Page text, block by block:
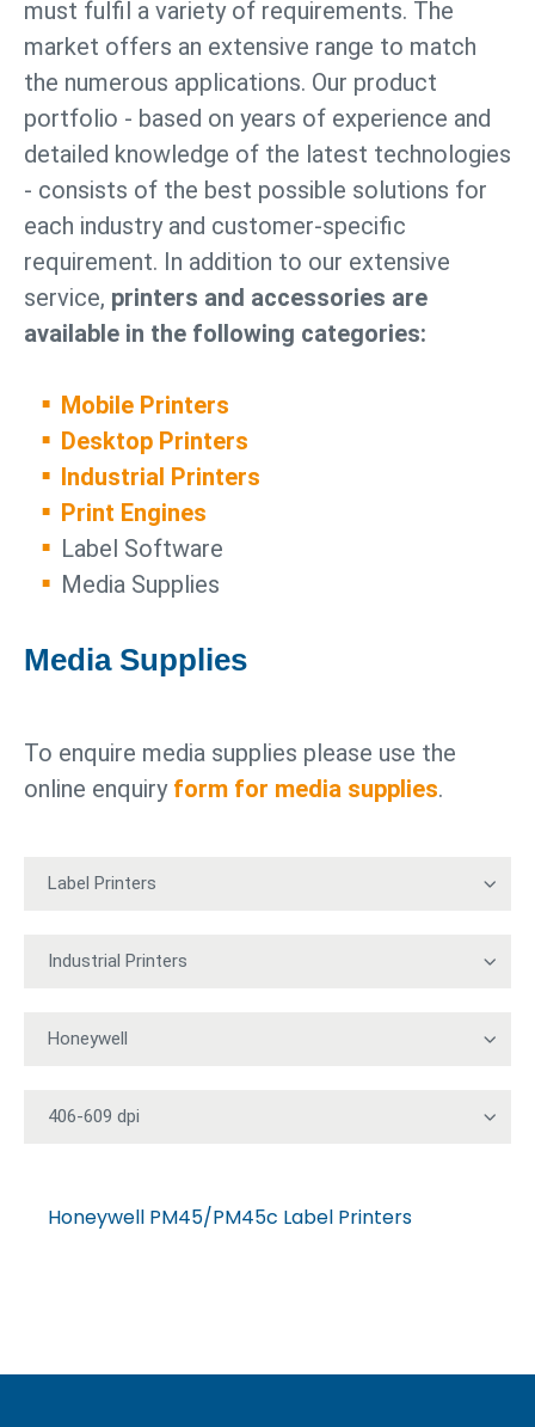
must fulfil a variety of requirements. The
market offers an extensive range to match
the numerous applications. Our product
portfolio - based on years of experience and
detailed knowledge of the latest technologies
- consists of the best possible solutions for
each industry and customer-specific
requirement. In addition to our extensive
service, printers and accessories are
available in the following categories:
Mobile Printers
Desktop Printers
Industrial Printers
Print Engines
Label Software
Media Supplies
Media Supplies
To enquire media supplies please use the
online enquiry form for media supplies.
Honeywell PM45/PM45c Label Printers